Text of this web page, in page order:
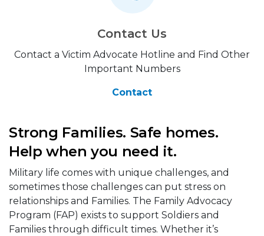
Contact Us
Contact a Victim Advocate Hotline and Find Other
Important Numbers
Contact
Strong Families. Safe homes.
Help when you need it.
Military life comes with unique challenges, and
sometimes those challenges can put stress on
relationships and Families. The Family Advocacy
Program (FAP) exists to support Soldiers and
Families through difficult times. Whether it’s